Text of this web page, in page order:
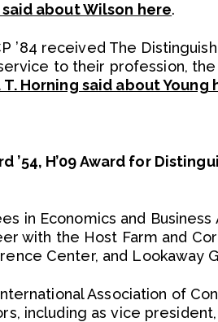
said about Wilson here.
’84 received The
to their profession,
T. Horning said about Young
’54, H’09 Award for
in Economics and
with the Host Farm and
Center, and Lookaway
Association of
including as vice